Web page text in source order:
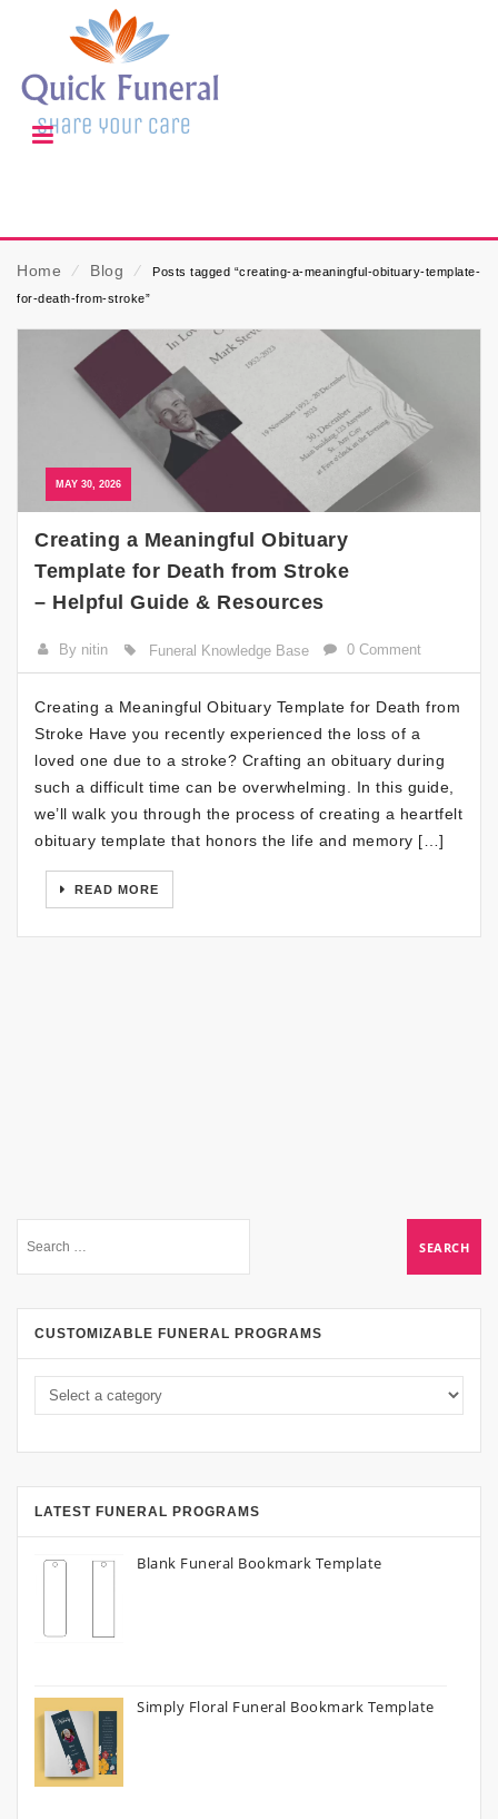
Home ⁄ Blog ⁄
Posts tagged “creating-a-meaningful-obituary-template-
for-death-from-stroke”
MAY 30, 2026
Creating a Meaningful Obituary
Template for Death from Stroke
– Helpful Guide & Resources
By nitin Funeral Knowledge Base 0 Comment
Creating a Meaningful Obituary Template for Death from
Stroke Have you recently experienced the loss of a
loved one due to a stroke? Crafting an obituary during
such a difficult time can be overwhelming. In this guide,
we’ll walk you through the process of creating a heartfelt
obituary template that honors the life and memory […]
READ MORE
CUSTOMIZABLE FUNERAL PROGRAMS
LATEST FUNERAL PROGRAMS
Blank Funeral Bookmark Template
Simply Floral Funeral Bookmark Template